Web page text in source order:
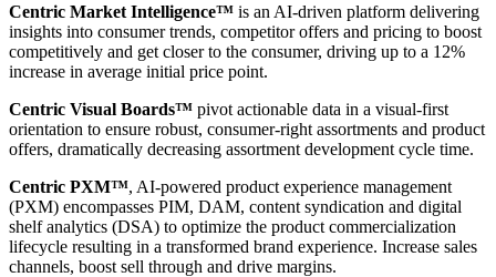
Centric Market Intelligence™ is an AI-driven platform delivering
insights into consumer trends, competitor offers and pricing to boost
competitively and get closer to the consumer, driving up to a 12%
increase in average initial price point.
Centric Visual Boards™ pivot actionable data in a visual-first
orientation to ensure robust, consumer-right assortments and product
offers, dramatically decreasing assortment development cycle time.
Centric PXM™, AI-powered product experience management
(PXM) encompasses PIM, DAM, content syndication and digital
shelf analytics (DSA) to optimize the product commercialization
lifecycle resulting in a transformed brand experience. Increase sales
channels, boost sell through and drive margins.